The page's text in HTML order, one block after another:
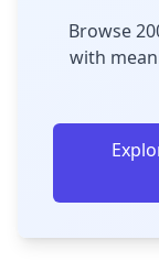
Browse
with